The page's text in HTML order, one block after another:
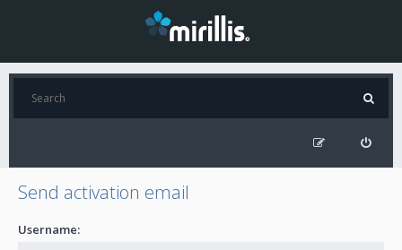
Send activation email
Username: